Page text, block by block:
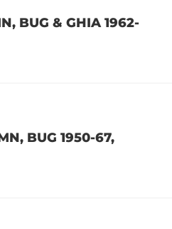
BUG & GHIA 1962-
BUG 1950-67,